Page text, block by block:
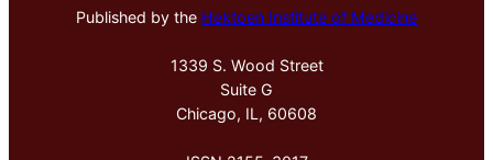
Published by the Hektoen Institute of Medicine
1339 S. Wood Street
Suite G
Chicago, IL, 60608